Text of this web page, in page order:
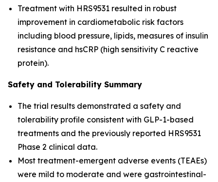
Treatment with HRS9531 resulted in robust
improvement in cardiometabolic risk factors
including blood pressure, lipids, measures of insulin
resistance and hsCRP (high sensitivity C reactive
protein).
Safety and Tolerability Summary
The trial results demonstrated a safety and
tolerability profile consistent with GLP-1-based
treatments and the previously reported HRS9531
Phase 2 clinical data.
Most treatment-emergent adverse events (TEAEs)
were mild to moderate and were gastrointestinal-